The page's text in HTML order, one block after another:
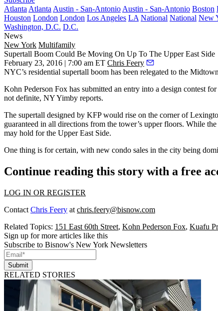
Atlanta Atlanta Austin - San-Antonio Austin - San-Antonio Boston
Houston London London Los Angeles LA National National New
Washington, D.C. D.C.
News
New York Multifamily
Supertall Boom Could Be Moving On Up To The Upper East Side
February 23, 2016 | 7:00 am ET Chris Feery
NYC’s residential supertall boom has been relegated to the
Kohn Pederson Fox has submitted an entry into a design contest for
not definite, NY Yimby reports.
The supertall designed by KFP would rise on the corner of
guaranteed in all directions from the tower’s upper floors. While
may hold for the Upper East Side.
One thing is for certain, with new condo sales in the city being
Continue reading this story with a free
LOG IN OR REGISTER
Contact Chris Feery at chris.feery@bisnow.com
Related Topics: 151 East 60th Street, Kohn Pederson Fox, Kuafu
Sign up for more articles like this
Subscribe to Bisnow's New York Newsletters
Submit
RELATED STORIES